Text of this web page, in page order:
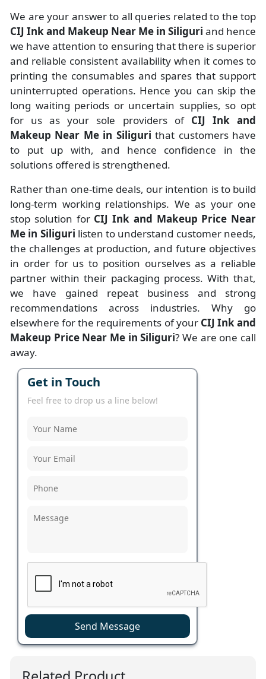
We are your answer to all queries related to the top
CIJ Ink and Makeup Near Me in Siliguri and hence
we have attention to ensuring that there is superior
and reliable consistent availability when it comes to
printing the consumables and spares that support
uninterrupted operations. Hence you can skip the
long waiting periods or uncertain supplies, so opt
for us as your sole providers of CIJ Ink and
Makeup Near Me in Siliguri that customers have
to put up with, and hence confidence in the
solutions offered is strengthened.
Rather than one-time deals, our intention is to build
long-term working relationships. We as your one
stop solution for CIJ Ink and Makeup Price Near
Me in Siliguri listen to understand customer needs,
the challenges at production, and future objectives
in order for us to position ourselves as a reliable
partner within their packaging process. With that,
we have gained repeat business and strong
recommendations across industries. Why go
elsewhere for the requirements of your CIJ Ink and
Makeup Price Near Me in Siliguri? We are one call
away.
Get in Touch
Feel free to drop us a line below!
Send Message